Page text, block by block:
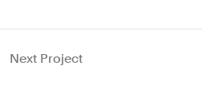
Next Project